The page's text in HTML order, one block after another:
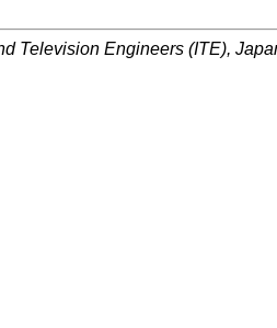
Television Engineers (ITE),